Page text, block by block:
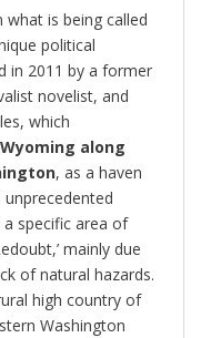
is being called
political
in 2011 by a former
novelist, and
which
along
, as a haven
a specific area of
mainly due
of natural hazards.
high country of
Washington